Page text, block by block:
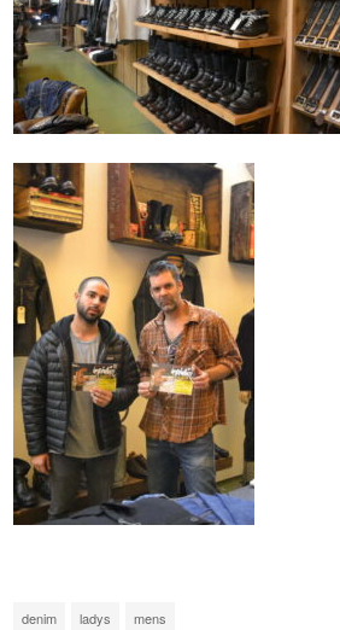
denim ladys mens